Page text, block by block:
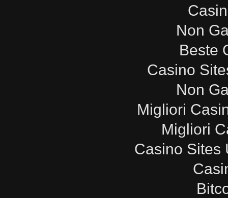
Non
Beste
Casino
Non
Migliori
Migliori
Casino Sites